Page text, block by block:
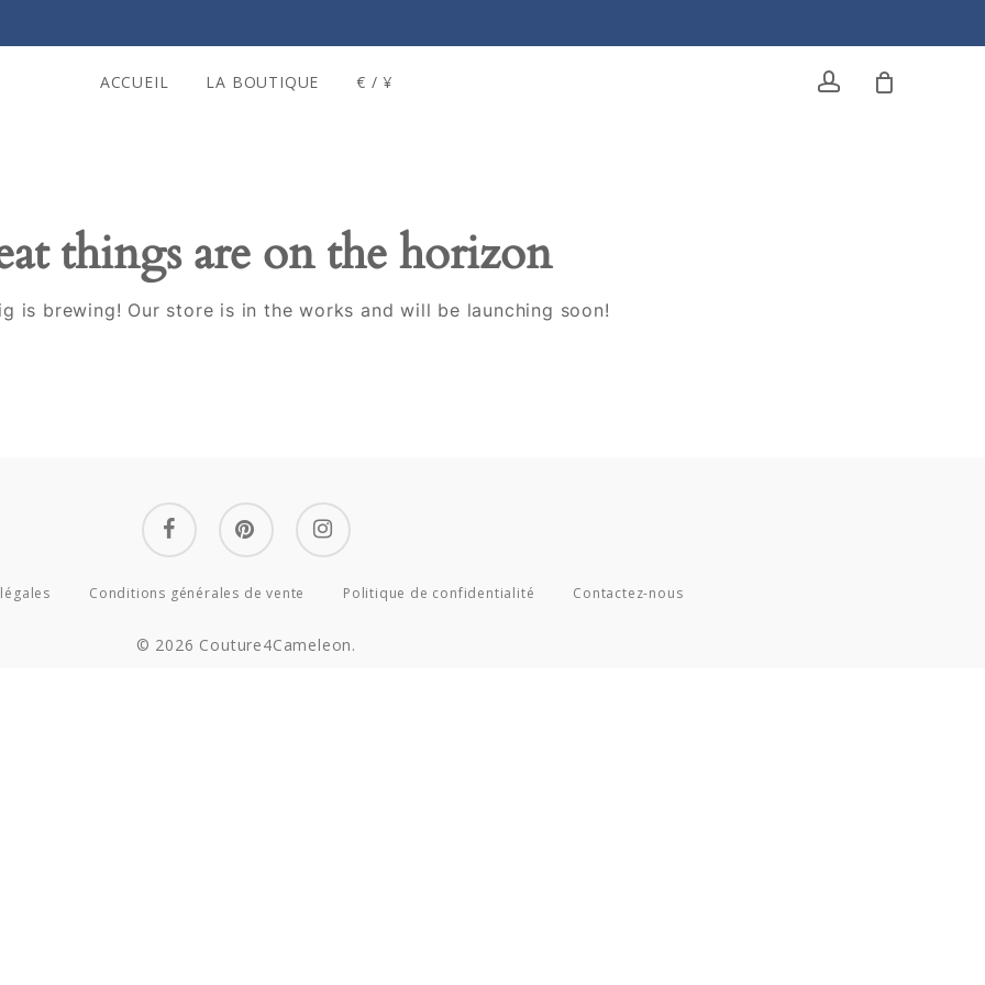
ACCUEIL LA BOUTIQUE € / ¥ account
things are on the horizon
is brewing! Our store is in the works and will be launching soon!
facebook pinterest instagram
Conditions générales de vente Politique de confidentialité Contactez-nous
© 2026 Couture4Cameleon.